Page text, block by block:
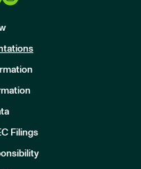
Filings